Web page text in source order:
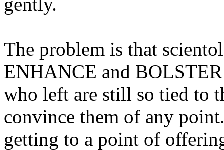
The problem is that
ENHANCE and
who left are still so tied to
convince them of any
getting to a point of